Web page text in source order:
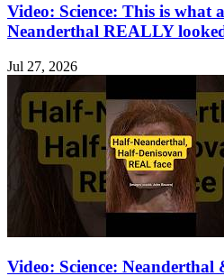
Video: Science: This is what
Neanderthal REALLY
Jul 27, 2026
Video: Science: Neanderthal